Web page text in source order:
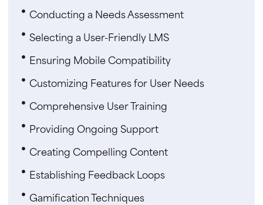
Conducting a Needs Assessment
Selecting a User-Friendly LMS
Ensuring Mobile Compatibility
Customizing Features for User Needs
Comprehensive User Training
Providing Ongoing Support
Creating Compelling Content
Establishing Feedback Loops
Gamification Techniques